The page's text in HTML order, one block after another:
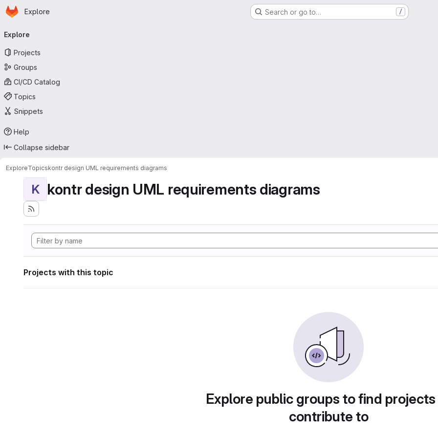
Skip to main content
Homepage
Explore Search or go to… /
navigation
Explore
Projects
Groups
CI/CD Catalog
Topics
Snippets
Help
Collapse sidebar
ExploreTopicskontr design UML requirements diagrams
K kontr design UML requirements diagrams
Projects with this topic
Explore public groups to find
contribute to